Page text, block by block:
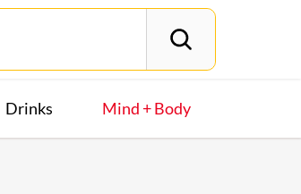
Drinks Mind + Body